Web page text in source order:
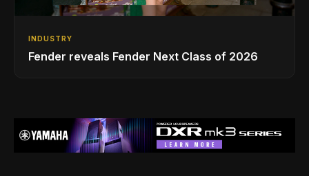
INDUSTRY
Fender reveals Fender Next Class of 2026